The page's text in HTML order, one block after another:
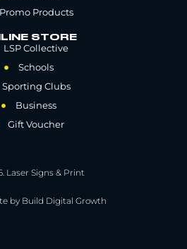
Promo Products
STORE
LSP Collective
Schools
Sporting Clubs
Business
Gift Voucher
Laser Signs & Print
by Build Digital Growth